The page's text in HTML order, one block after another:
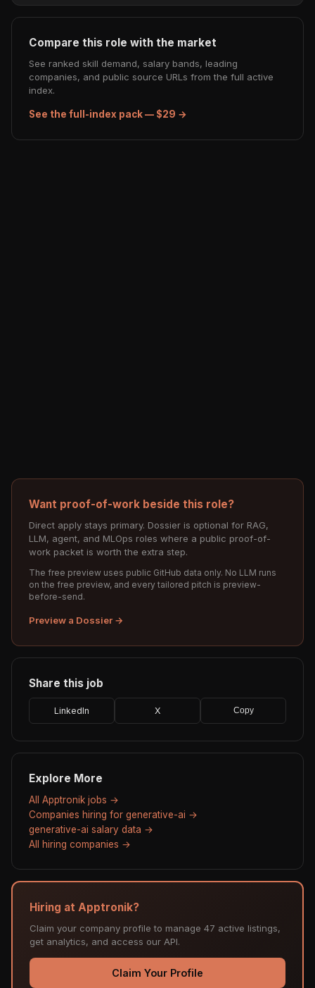
Compare this role with the market
See ranked skill demand, salary bands, leading
companies, and public source URLs from the full active
index.
See the full-index pack — $29 →
Want proof-of-work beside this role?
Direct apply stays primary. Dossier is optional for RAG,
LLM, agent, and MLOps roles where a public proof-of-
work packet is worth the extra step.
The free preview uses public GitHub data only. No LLM runs
on the free preview, and every tailored pitch is preview-
before-send.
Preview a Dossier →
Share this job
LinkedIn X Copy
Explore More
All Apptronik jobs →
Companies hiring for generative-ai →
generative-ai salary data →
All hiring companies →
Hiring at Apptronik?
Claim your company profile to manage 47 active listings,
get analytics, and access our API.
Claim Your Profile